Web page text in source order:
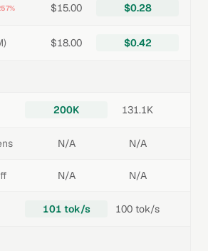
$15.00 $0.28
$18.00 $0.42
200K 131.1K
N/A N/A
N/A N/A
101 tok/s 100 tok/s